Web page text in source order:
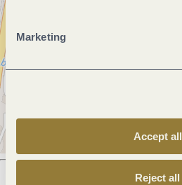
Marketing
Accept all
Reject all